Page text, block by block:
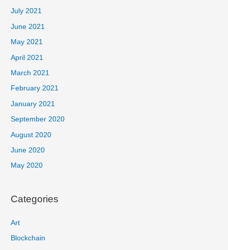
July 2021
June 2021
May 2021
April 2021
March 2021
February 2021
January 2021
September 2020
August 2020
June 2020
May 2020
Categories
Art
Blockchain